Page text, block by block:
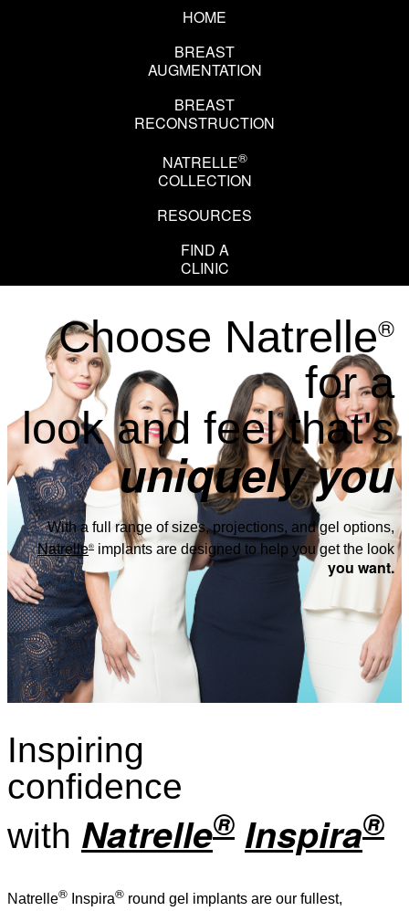
HOME
BREAST
AUGMENTATION
BREAST
RECONSTRUCTION
NATRELLE®
COLLECTION
RESOURCES
FIND A
CLINIC
Choose Natrelle®
for a
look and feel that's
uniquely you
With a full range of sizes, projections, and gel options,
Natrelle® implants are designed to help you get the look
you want.
Inspiring
confidence
with Natrelle® Inspira®
Natrelle® Inspira® round gel implants are our fullest,